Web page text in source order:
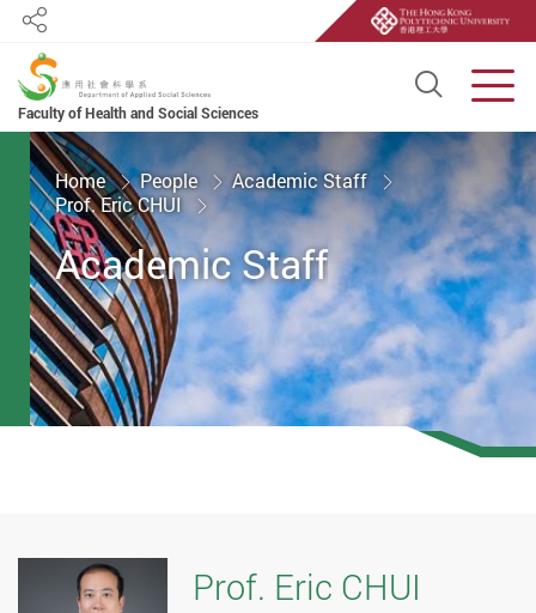
Faculty of Health and Social Sciences
Open
Share
Start main content
Home People
Academic Staff
Prof. Eric CHUI
Academic Staff
Prof. Eric CHUI